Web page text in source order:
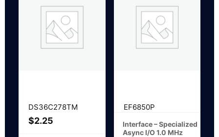
DS36C278TM
$2.25
EF6850P
Interface – Specialized
Async I/O 1.0 MHz